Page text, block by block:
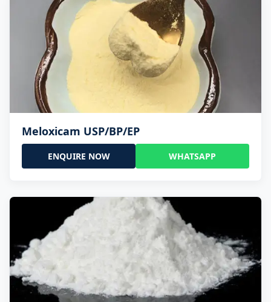
Meloxicam USP/BP/EP
ENQUIRE NOW WHATSAPP